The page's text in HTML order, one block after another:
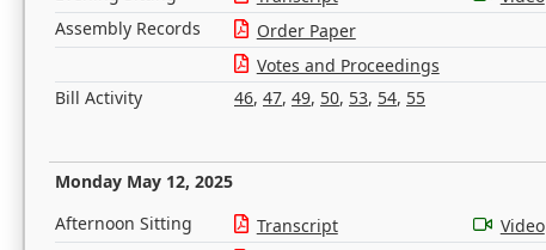
Assembly Records
Order Paper
Votes and Proceedings
Bill Activity
46, 47, 49, 50, 53, 54, 55
Monday May 12, 2025
Afternoon Sitting Transcript
Video